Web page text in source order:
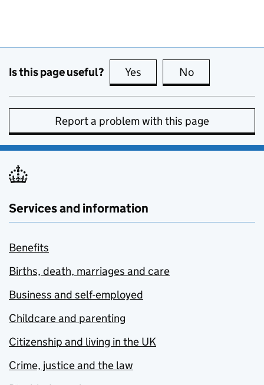
Is this page useful? Yes this page is useful
No
Report a problem with this page
Services and information
Benefits
Births, death, marriages and care
Business and self-employed
Childcare and parenting
Citizenship and living in the UK
Crime, justice and the law